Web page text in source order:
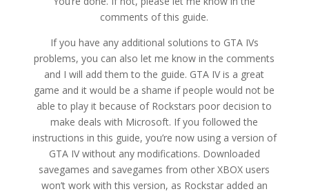
comments of this guide.
If you have any additional solutions to GTA IVs
problems, you can also let me know in the comments
and I will add them to the guide. GTA IV is a great
game and it would be a shame if people would not be
able to play it because of Rockstars poor decision to
make deals with Microsoft. If you followed the
instructions in this guide, you’re now using a version of
GTA IV without any modifications. Downloaded
savegames and savegames from other XBOX users
won’t work with this version, as Rockstar added an